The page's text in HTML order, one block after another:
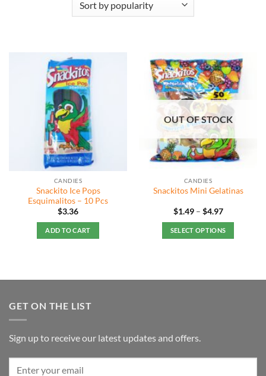
CANDIES
Snackito Ice Pops
Esquimalitos – 10 Pcs
$3.36
ADD TO CART
OUT OF STOCK
CANDIES
Snackitos Mini Gelatinas
$1.49 – $4.97Price
$1.49
through
$4.97
SELECT OPTIONS
multiple
be
chosen
GET ON THE LIST
Sign up to receive our latest updates and offers.